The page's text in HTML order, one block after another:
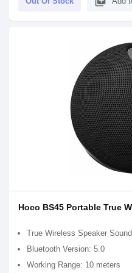
Hoco BS45 Portable True
True Wireless Speaker
Bluetooth Version: 5.0
Working Range: 10 meters